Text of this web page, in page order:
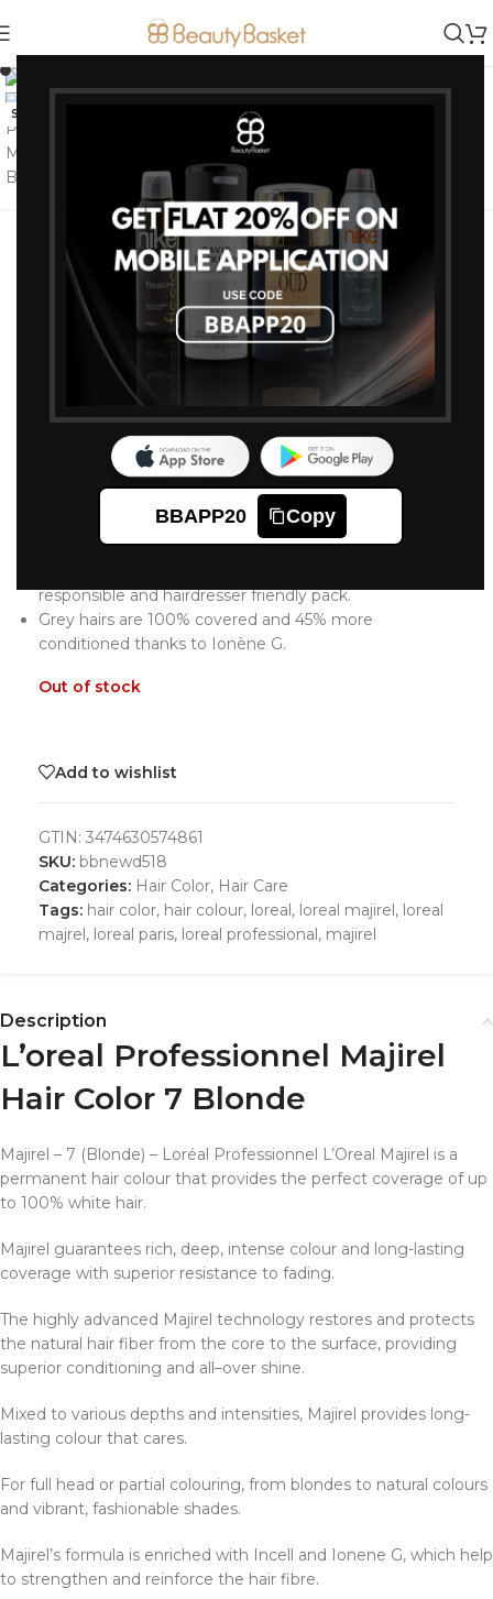
BBAPP20 Copy
-0%
SOLD OUT
Loreal Professional Majirel
Hair Color 50G 7 Blonde
L'Oreal Professionnel Loreal ParisMajirel
374
L’oreal Professionnel Majirel Hair Color 7
responsible and hairdresser friendly pack.
Grey hairs are 100% covered and 45% more
conditioned thanks to Ionène G.
Out of stock
Add to wishlist
GTIN: 3474630574861
SKU: bbnewd518
Categories: Hair Color, Hair Care
Tags: hair color, hair colour, loreal , loreal majirel , loreal
majrel , loreal paris, loreal professional , majirel
Description
L’oreal Professionnel Majirel
Hair Color 7 Blonde
Majirel – 7 (Blonde) – Loréal Professionnel L’Oreal Majirel is a
permanent hair colour that provides the perfect coverage of up
to 100% white hair.
Majirel guarantees rich, deep, intense colour and long-lasting
coverage with superior resistance to fading.
The highly advanced Majirel technology restores and protects
the natural hair fiber from the core to the surface, providing
superior conditioning and all–over shine.
Mixed to various depths and intensities, Majirel provides long­
lasting colour that cares.
For full head or partial colouring, from blondes to natural colours
and vibrant, fashionable shades.
Majirel’s formula is enriched with Incell and Ionene G, which help
to strengthen and reinforce the hair fibre.